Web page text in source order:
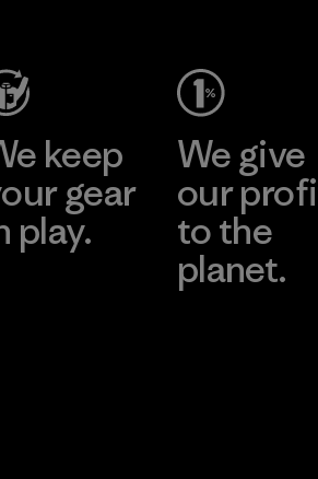
keep
gear
play.
We give
our
to the
planet.